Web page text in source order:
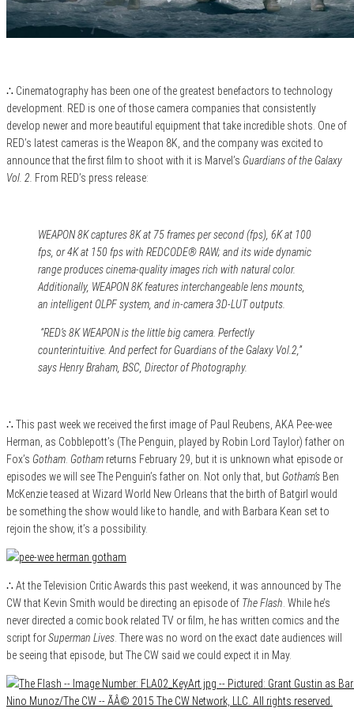
∴ Cinematography has been one of the greatest benefactors to technology
development. RED is one of those camera companies that consistently
develop newer and more beautiful equipment that take incredible shots. One of
RED’s latest cameras is the Weapon 8K, and the company was excited to
announce that the first film to shoot with it is Marvel’s Guardians of the Galaxy
Vol. 2. From RED’s press release:
WEAPON 8K captures 8K at 75 frames per second (fps), 6K at 100
fps, or 4K at 150 fps with REDCODE® RAW; and its wide dynamic
range produces cinema-quality images rich with natural color.
Additionally, WEAPON 8K features interchangeable lens mounts,
an intelligent OLPF system, and in-camera 3D-LUT outputs.
“RED’s 8K WEAPON is the little big camera. Perfectly
counterintuitive. And perfect for Guardians of the Galaxy Vol.2,”
says Henry Braham, BSC, Director of Photography.
∴ This past week we received the first image of Paul Reubens, AKA Pee-wee
Herman, as Cobblepott’s (The Penguin, played by Robin Lord Taylor) father on
Fox’s Gotham Gotham returns February 29, but it is unknown what episode or
episodes we will see The Penguin’s father on. Not only that, but Gotham’s Ben
McKenzie teased at Wizard World New Orleans that the birth of Batgirl would
be something the show would like to handle, and with Barbara Kean set to
rejoin the show, it’s a possibility.
∴ At the Television Critic Awards this past weekend, it was announced by The
CW that Kevin Smith would be directing an episode of The Flash . While he’s
never directed a comic book related TV or film, he has written comics and the
script forSuperman Lives . There was no word on the exact date audiences will
be seeing that episode, but The CW said we could expect it in May.